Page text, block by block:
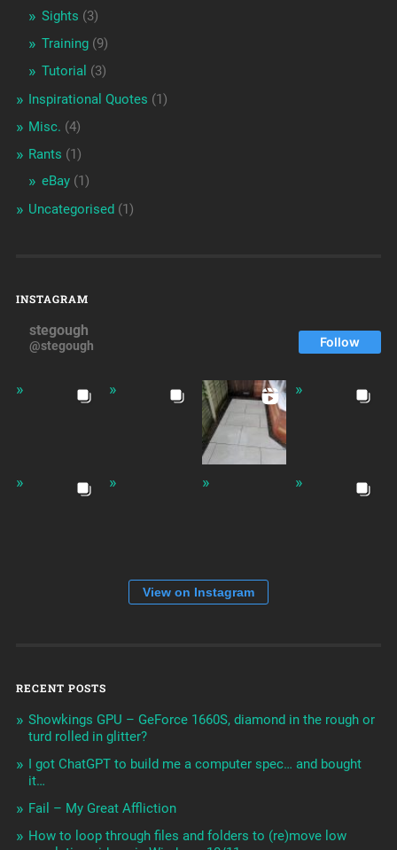
Sights (3)
Training(9)
Tutorial (3)
Inspirational Quotes (1)
Misc. (4)
Rants (1)
eBay(1)
Uncategorised (1)
INSTAGRAM
stegough
@stegough Follow
View on Instagram
RECENT POSTS
Showkings GPU – GeForce 1660S, diamond in the rough or
turd rolled in glitter?
I got ChatGPT to build me a computer spec… and bought
it…
Fail – My Great Affliction
How to loop through files and folders to (re)move low